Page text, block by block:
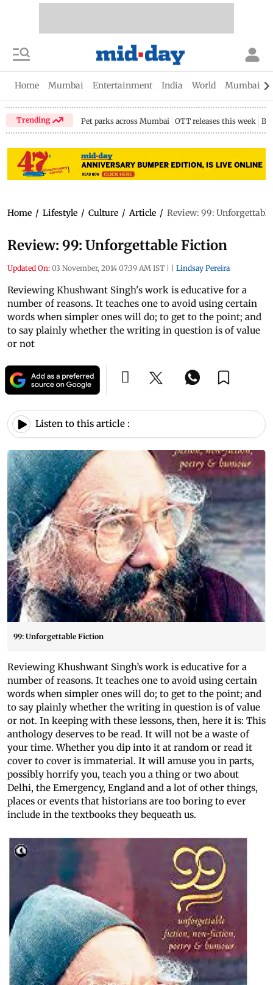
Home Mumbai Entertainment India World Mumbai
Trending Pet parks across Mumbai OTT releases this week
Home / Lifestyle / Culture / Article / Review: 99:
Review: 99: Unforgettable Fiction
Updated On: 03 November, 2014 07:39 AM IST | | Lindsay Pereira
Reviewing Khushwant Singh's work is educative for a
number of reasons. It teaches one to avoid using certain
words when simpler ones will do; to get to the point; and
to say plainly whether the writing in question is of value
or not
Listen to this article :
99: Unforgettable Fiction
Reviewing Khushwant Singh’s work is educative for a
number of reasons. It teaches one to avoid using certain
words when simpler ones will do; to get to the point; and
to say plainly whether the writing in question is of value
or not. In keeping with these lessons, then, here it is: This
anthology deserves to be read. It will not be a waste of
your time. Whether you dip into it at random or read it
cover to cover is immaterial. It will amuse you in parts,
possibly horrify you, teach you a thing or two about
Delhi, the Emergency, England and a lot of other things,
places or events that historians are too boring to ever
include in the textbooks they bequeath us.